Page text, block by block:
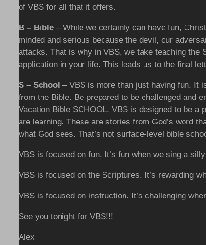
of VBS for all that it offers.
B – Bible – While we certainly can have fun,
minded and serious because the devil, our
attacks. That is why in VBS, we take teaching the
application in your life. This leads us to the final
S – School – VBS is more than just having fun. It
from the Bible. Be prepared to be challenged and
Vacation Bible SCHOOL. VBS is designed to be a
are learning. These are stories from God’s word
what God sees. That’s not surface-level bible
VBS is focused on fun. It’s fun when we sing a
VBS is focused on the Scriptures. It’s rewarding
VBS is focused on instruction. It’s challenging
See you tonight for VBS!!!
Alex